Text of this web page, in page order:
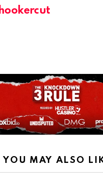
hookercut
YOU MAY ALSO